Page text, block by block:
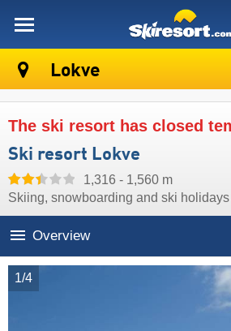
Lokve
The ski resort has closed
Ski resort Lokve
1,316 - 1,560 m
Skiing, snowboarding and ski holidays
Overview
1/4